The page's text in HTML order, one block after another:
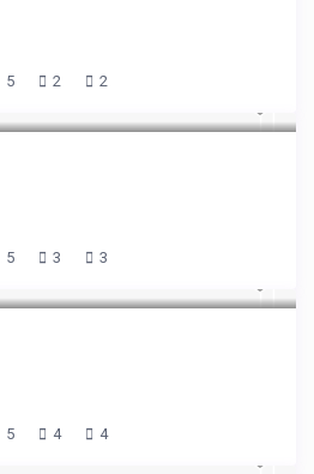
5 2 2
5 3 3
5 4 4